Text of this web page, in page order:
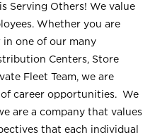
Serving Others! We value
Whether you are
in one of our many
Centers, Store
Fleet Team, we are
career opportunities. We
are a company that values
that each individual